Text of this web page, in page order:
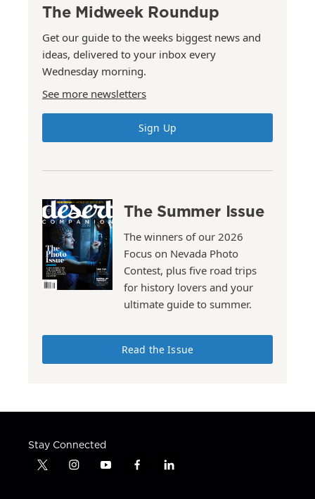
The Midweek Roundup
Get our guide to the weeks biggest news and
ideas, delivered to your inbox every
Wednesday morning.
See more newsletters
Sign Up
The Summer Issue
The winners of our 2026
Focus on Nevada Photo
Contest, plus five road trips
for history lovers and your
ultimate guide to summer.
Read the Issue
Stay Connected
t
i
y
f
l